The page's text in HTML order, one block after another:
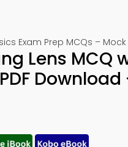
Exam Prep MCQs –
Lens MCQ
Download